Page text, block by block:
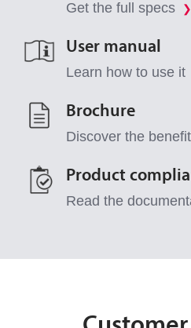
Get the full specs ❯
User manual
Learn how to use it
Brochure
Discover the
Product
Read the